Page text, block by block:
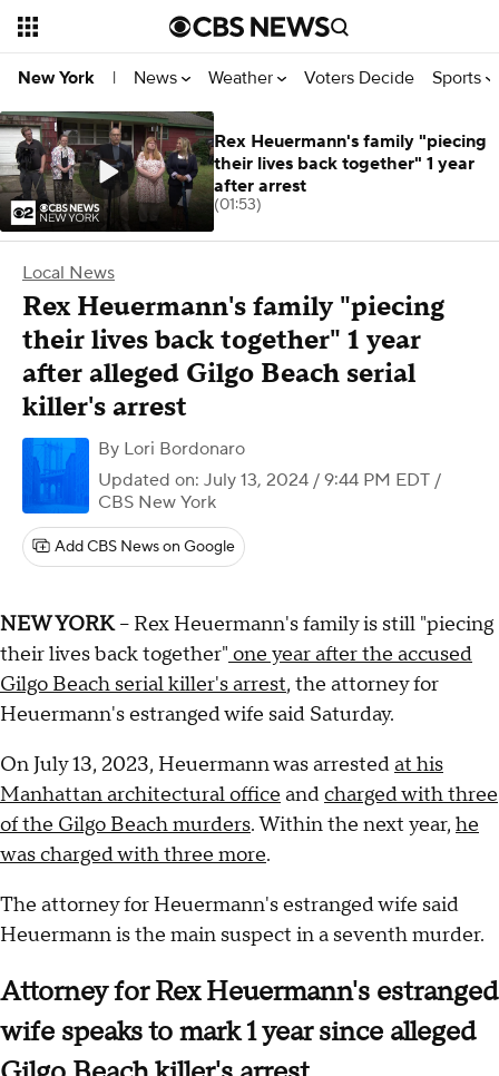
New York | News Weather Voters Decide Sports
Local News
Rex Heuermann's family "piecing
their lives back together" 1 year
after alleged Gilgo Beach serial
killer's arrest
By Lori Bordonaro
Updated on: July 13, 2024 / 9:44 PM EDT /
CBS New York
Add CBS News on Google
NEW YORK-- Rex Heuermann's family is still "piecing
their lives back together" one year after the accused
Gilgo Beach serial killer's arrest, the attorney for
Heuermann's estranged wife said Saturday.
On July 13, 2023, Heuermann was arrestedat his
Manhattan architectural office andcharged with three
of the Gilgo Beach murders. Within the next year, he
was charged with three more.
The attorney for Heuermann's estranged wife said
Heuermann is the main suspect in a seventh murder.
Attorney for Rex Heuermann's estranged
wife speaks to mark 1 year since alleged
Rex Heuermann's family "piecing
their lives back together" 1 year
after arrest
(01:53)